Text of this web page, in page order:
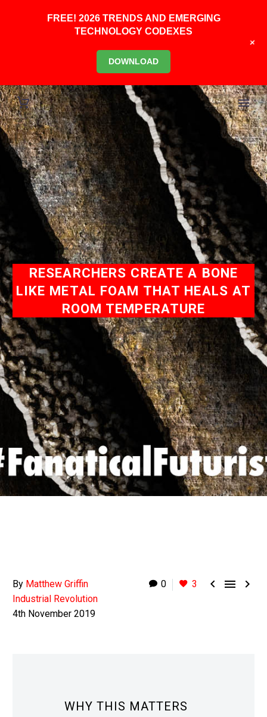
RESEARCHERS CREATE A BONE
LIKE METAL FOAM THAT HEALS AT
ROOM TEMPERATURE
0 3   
By Matthew Griffin
Industrial Revolution
4th November 2019
WHY THIS MATTERS
FREE! 2026 TRENDS AND EMERGING
TECHNOLOGY CODEXES
DOWNLOAD
+